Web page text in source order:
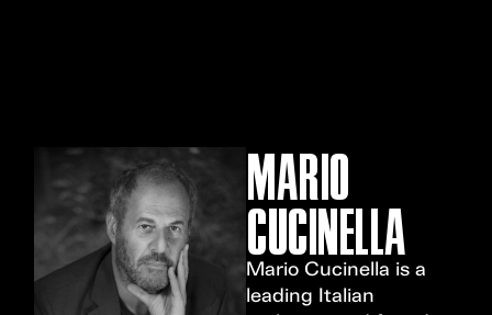
MARIO
CUCINELLA
Mario Cucinella is a
leading Italian